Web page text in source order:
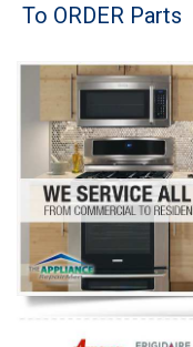
Brands
Washer Repair
Dryer Repair
Refrigerator Repair
Oven Repair
Dishwasher Repair
To ORDER Parts